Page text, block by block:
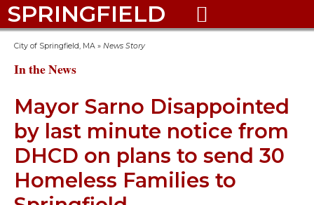
SPRINGFIELD 
City of Springfield, MA » News Story
In the News
Mayor Sarno Disappointed
by last minute notice from
DHCD on plans to send 30
Homeless Families to